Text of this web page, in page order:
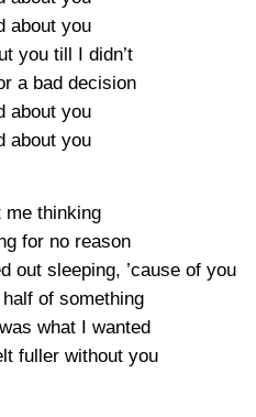
about you
you till I didn’t
a bad decision
about you
about you
me thinking
for no reason
out sleeping, ’cause of you
of something
what I wanted
fuller without you